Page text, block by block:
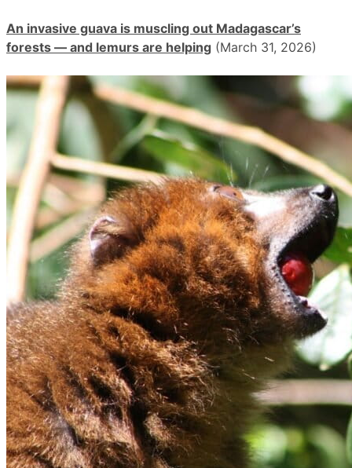
An invasive guava is muscling out Madagascar’s
forests — and lemurs are helping (March 31, 2026)